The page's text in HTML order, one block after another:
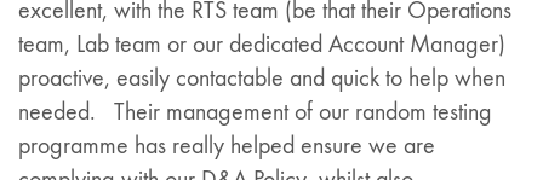
excellent, with the RTS team (be that their Operations
team, Lab team or our dedicated Account Manager)
proactive, easily contactable and quick to help when
needed. Their management of our random testing
programme has really helped ensure we are